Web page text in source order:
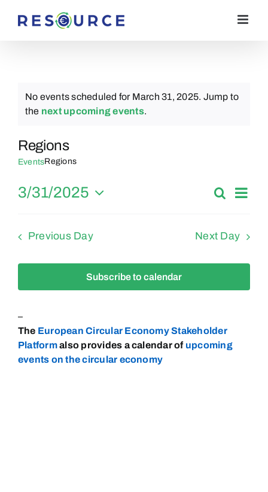
Notice
No events scheduled for March 31, 2025. Jump to
the next upcoming events.
Regions
EventsRegions
Events
and
Views
Search
Day
3/31/2025
Previous Day Next Day
Subscribe to calendar
–
The European Circular Economy Stakeholder
Platformalso provides a calendar of upcoming
events on the circular economy